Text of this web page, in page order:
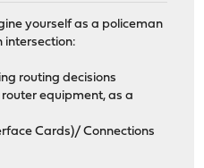
yourself as a policeman
intersection:
routing decisions
equipment, as a
Cards)/ Connections